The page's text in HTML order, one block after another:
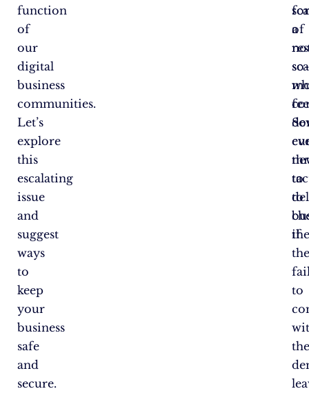
function
of
our
digital
business
communities.
Let’s
explore
this
escalating
issue
and
suggest
ways
to
keep
your
business
safe
and
secure.
of
to
a
so-
to
if
to